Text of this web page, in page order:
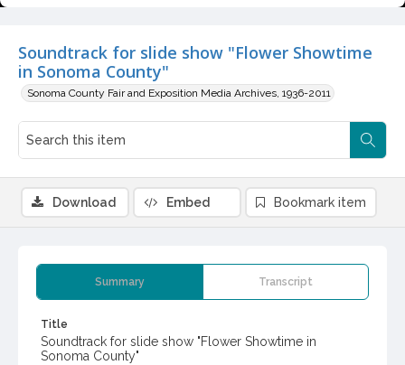
Soundtrack for slide show "Flower Showtime
in Sonoma County"
Sonoma County Fair and Exposition Media Archives, 1936-2011
Summary Transcript
Title
Soundtrack for slide show "Flower Showtime in
Sonoma County"
Download Embed Bookmark item